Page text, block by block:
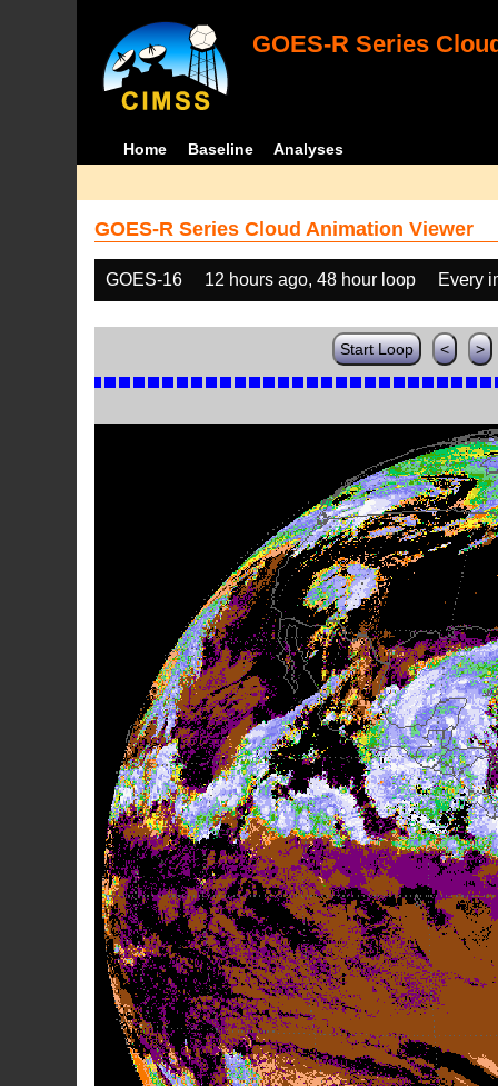
GOES-R Series
Home Baseline Analyses
GOES-R Series Cloud Animation Viewer
GOES-16 12 hours ago, 48 hour loop Every
Start Loop < >